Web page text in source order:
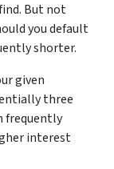
But not
you default
shorter.
given
three
frequently
interest